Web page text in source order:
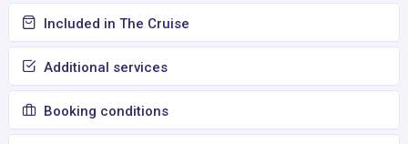
Included in The Cruise
Additional services
Booking conditions